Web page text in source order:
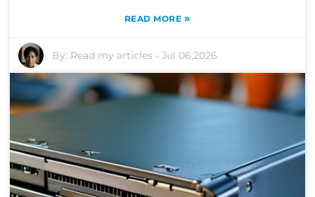
READ MORE »
By: Read my articles -Jul 06,2026